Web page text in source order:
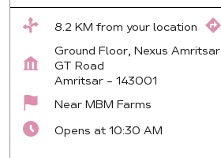
8.2 KM from your location
Ground Floor, Nexus
GT Road
Amritsar - 143001
Near MBM Farms
Opens at 10:30 AM